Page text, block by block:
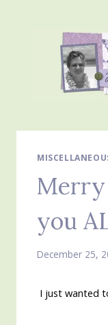
Merry
you
December 25,
I just wanted